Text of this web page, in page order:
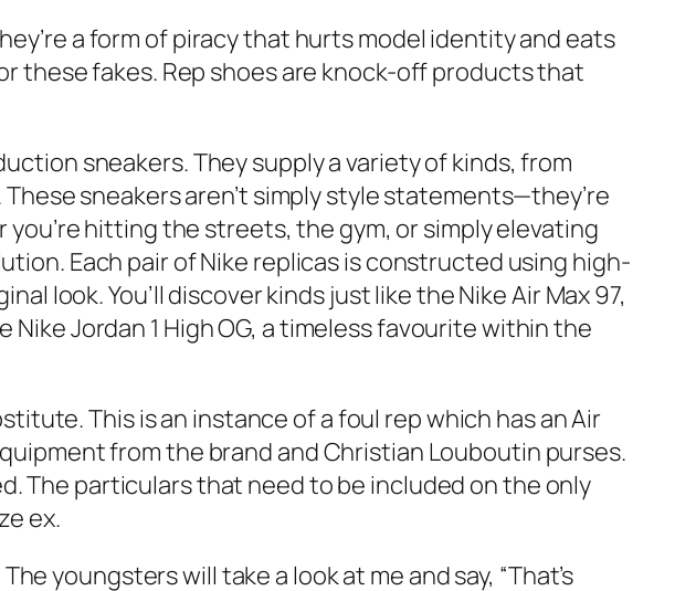
a form of piracy that hurts model identity and eats
these fakes. Rep shoes are knock-off products that
sneakers. They supply a variety of kinds, from
sneakers aren’t simply style statements—they’re
hitting the streets, the gym, or simply elevating
Each pair of Nike replicas is constructed using high-
look. You’ll discover kinds just like the Nike Air Max 97,
Jordan 1 High OG, a timeless favourite within the
This is an instance of a foul rep which has an Air
from the brand and Christian Louboutin purses.
The particulars that need to be included on the only
ex.
youngsters will take a look at me and say, “That’s